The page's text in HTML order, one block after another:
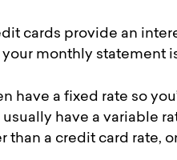
cards provide an
monthly statement
have a fixed rate so
have a variable
than a credit card rate,